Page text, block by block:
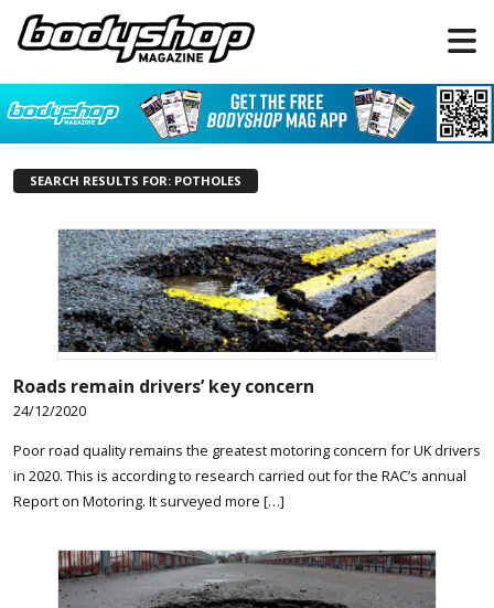
SEARCH RESULTS FOR: POTHOLES
Roads remain drivers’ key concern
24/12/2020
Poor road quality remains the greatest motoring concern for UK drivers
in 2020. This is according to research carried out for the RAC’s annual
Report on Motoring. It surveyed more […]